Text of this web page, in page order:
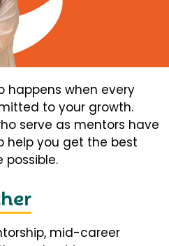
happens when every
to your growth.
serve as mentors have
help you get the best
possible.
mid-career